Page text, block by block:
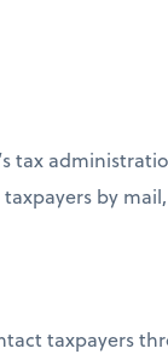
tax
by
taxpayers